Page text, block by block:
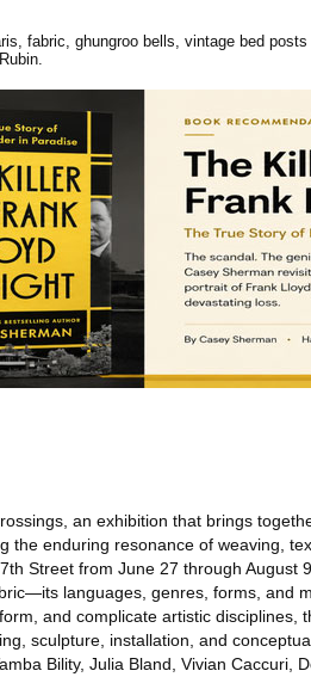
fabric, ghungroo bells, vintage bed
an exhibition that brings
the enduring resonance of weaving,
Street from June 27 through August
languages, genres, forms, and
and complicate artistic disciplines,
sculpture, installation, and
Bility, Julia Bland, Vivian Caccuri,